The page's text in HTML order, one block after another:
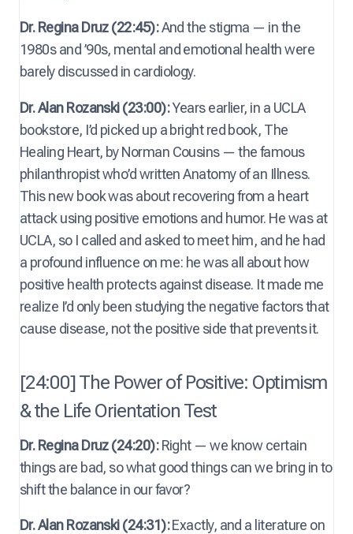
Dr. Regina Druz (22:45):And the stigma — in the
1980s and ’90s, mental and emotional health were
barely discussed in cardiology.
Dr. Alan Rozanski (23:00):Years earlier, in a UCLA
bookstore, I’d picked up a bright red book, The
Healing Heart, by Norman Cousins — the famous
philanthropist who’d written Anatomy of an Illness.
This new book was about recovering from a heart
attack using positive emotions and humor. He was at
UCLA, so I called and asked to meet him, and he had
a profound influence on me: he was all about how
positive health protects against disease. It made me
realize I’d only been studying the negative factors that
cause disease, not the positive side that prevents it.
[24:00] The Power of Positive: Optimism
& the Life Orientation Test
Dr. Regina Druz (24:20):Right — we know certain
things are bad, so what good things can we bring in to
shift the balance in our favor?
Dr. Alan Rozanski (24:31):Exactly, and a literature on